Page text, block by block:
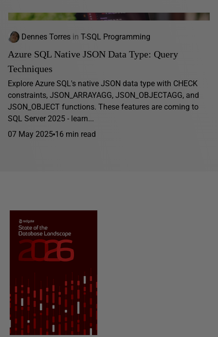
Dennes Torres in T-SQL Programming
Azure SQL Native JSON Data Type: Query
Techniques
Explore Azure SQL's native JSON data type with CHECK
constraints, JSON_ARRAYAGG, JSON_OBJECTAGG, and
JSON_OBJECT functions. These features are coming to
SQL Server 2025 - learn...
07 May 2025 16 min read